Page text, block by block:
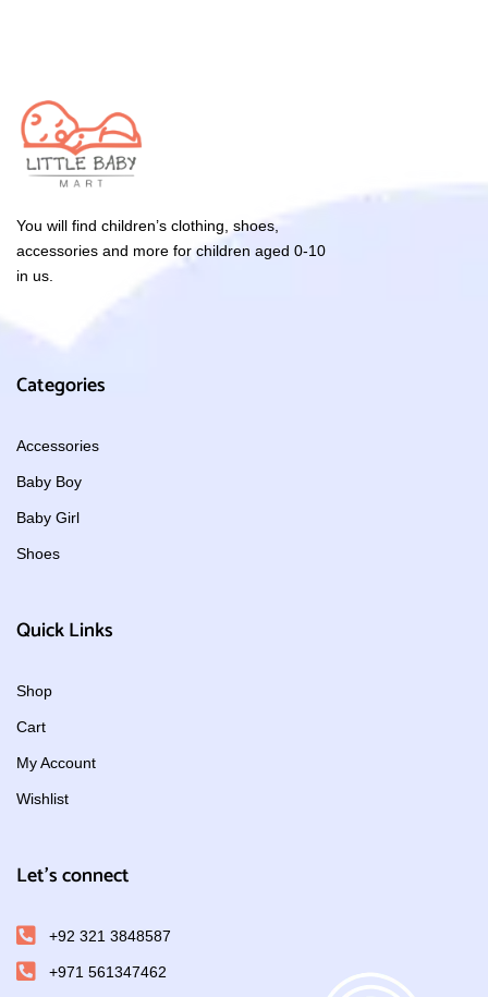
You will find children’s clothing, shoes,
accessories and more for children aged 0-10
in us.
Categories
Accessories
Baby Boy
Baby Girl
Shoes
Quick Links
Shop
Cart
My Account
Wishlist
Let's connect
+92 321 3848587
+971 561347462